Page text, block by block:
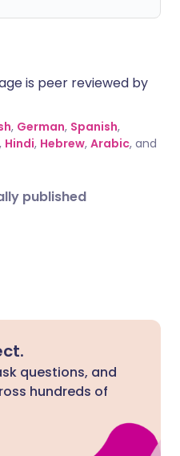
is peer reviewed by
, German, Spanish,
, Hindi, Hebrew, Arabic, and
published
questions, and
hundreds of